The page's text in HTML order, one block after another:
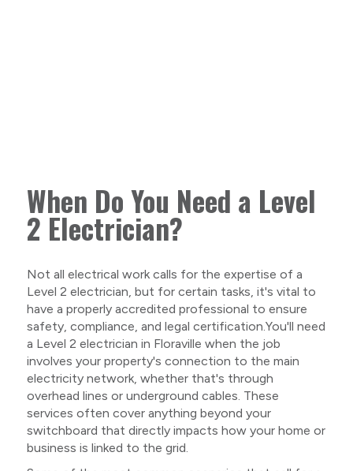
When Do You Need a Level
2 Electrician?
Not all electrical work calls for the expertise of a
Level 2 electrician, but for certain tasks, it's vital to
have a properly accredited professional to ensure
safety, compliance, and legal certification.You'll need
a Level 2 electrician in Floraville when the job
involves your property's connection to the main
electricity network, whether that's through
overhead lines or underground cables. These
services often cover anything beyond your
switchboard that directly impacts how your home or
business is linked to the grid.